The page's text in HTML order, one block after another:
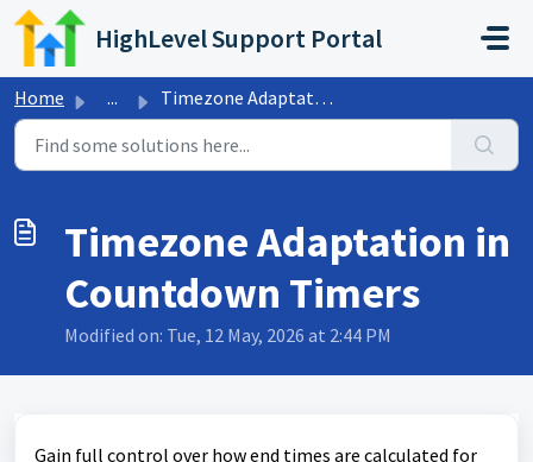
Skip to main content
HighLevel Support Portal
Home ... Timezone Adaptation in Countdown Timers
Timezone Adaptation in
Countdown Timers
Modified on: Tue, 12 May, 2026 at 2:44 PM
Gain full control over how end times are calculated for